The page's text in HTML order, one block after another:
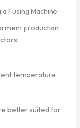
Fusing Machine
production
temperature
better suited for